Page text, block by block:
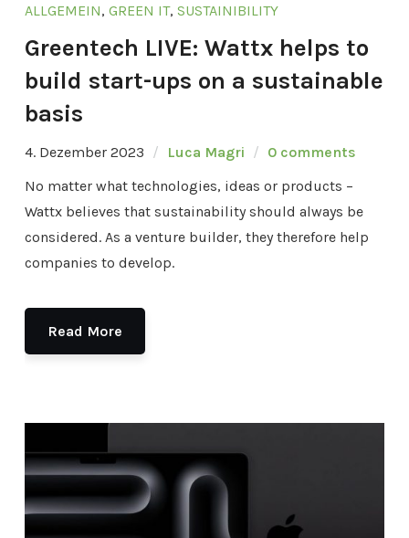
ALLGEMEIN, GREEN IT, SUSTAINIBILITY
Greentech LIVE: Wattx helps to
build start-ups on a sustainable
basis
4. Dezember 2023 Luca Magri
0 comments
No matter what technologies, ideas or products –
Wattx believes that sustainability should always be
considered. As a venture builder, they therefore help
companies to develop.
Read More